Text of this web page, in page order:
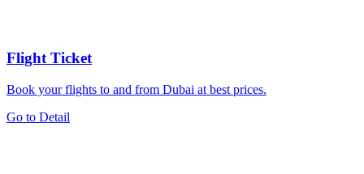
Flight Ticket
Book your flights to and from Dubai at best prices.
Go to Detail